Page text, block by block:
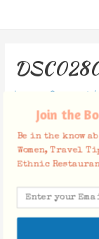
Leave a Comment /
Facebook
Join the
Be in the know
Women, Travel
Ethnic